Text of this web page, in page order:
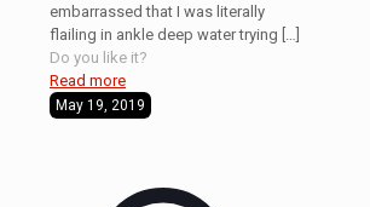
embarrassed that I was literally
flailing in ankle deep water trying
Do you like it?
Read more
May 19, 2019